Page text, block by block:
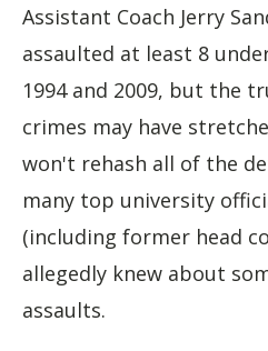
Assistant Coach Jerry
assaulted at least 8
1994 and 2009, but the
crimes may have
won't rehash all of the
many top university
(including former head
allegedly knew about
assaults.